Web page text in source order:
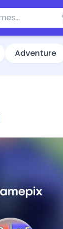
Adventure